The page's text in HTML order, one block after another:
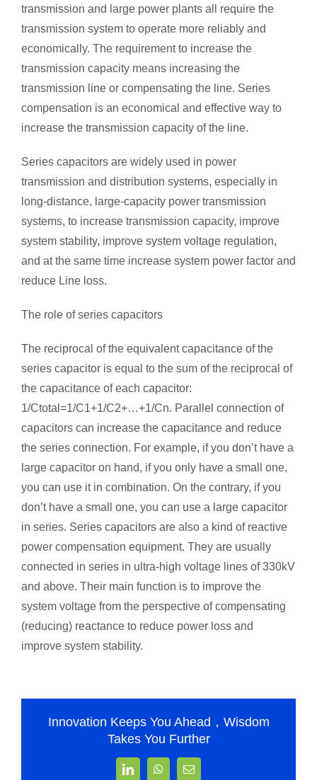
transmission and large power plants all require the
transmission system to operate more reliably and
economically. The requirement to increase the
transmission capacity means increasing the
transmission line or compensating the line. Series
compensation is an economical and effective way to
increase the transmission capacity of the line.
Series capacitors are widely used in power
transmission and distribution systems, especially in
long-distance, large-capacity power transmission
systems, to increase transmission capacity, improve
system stability, improve system voltage regulation,
and at the same time increase system power factor and
reduce Line loss.
The role of series capacitors
The reciprocal of the equivalent capacitance of the
series capacitor is equal to the sum of the reciprocal of
the capacitance of each capacitor:
1/Ctotal=1/C1+1/C2+…+1/Cn. Parallel connection of
capacitors can increase the capacitance and reduce
the series connection. For example, if you don’t have a
large capacitor on hand, if you only have a small one,
you can use it in combination. On the contrary, if you
don’t have a small one, you can use a large capacitor
in series. Series capacitors are also a kind of reactive
power compensation equipment. They are usually
connected in series in ultra-high voltage lines of 330kV
and above. Their main function is to improve the
system voltage from the perspective of compensating
(reducing) reactance to reduce power loss and
improve system stability.
Innovation Keeps You Ahead，Wisdom
Takes You Further
LinkedInWhatsApp
Email